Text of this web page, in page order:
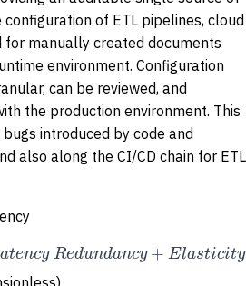
of ETL pipelines, cloud
for manually created documents
environment. Configuration
can be reviewed, and
the production environment. This
introduced by code and
also along the CI/CD chain for ETL
atencyRedundancy+ Elasticity